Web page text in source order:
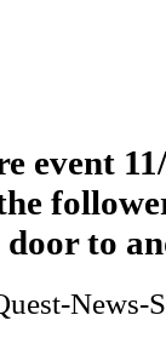
event
door to
News-